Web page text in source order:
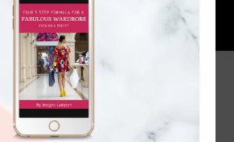
Style Challenge!